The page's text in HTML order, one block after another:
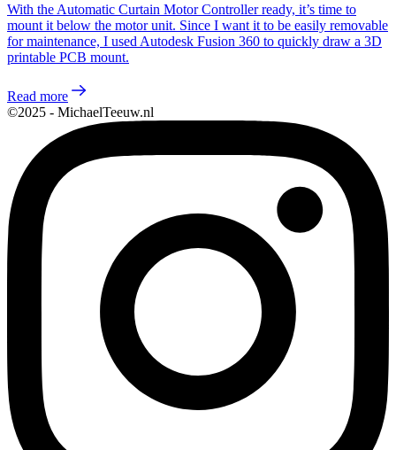
With the Automatic Curtain Motor Controller ready, it’s time to
mount it below the motor unit. Since I want it to be easily removable
for maintenance, I used Autodesk Fusion 360 to quickly draw a 3D
printable PCB mount.
Read more
©2025 - MichaelTeeuw.nl